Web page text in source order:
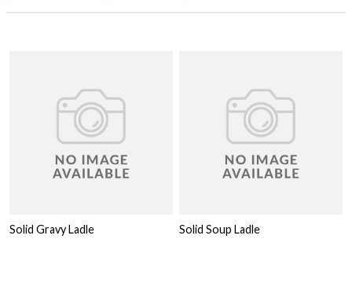
Solid Gravy Ladle Solid Soup Ladle